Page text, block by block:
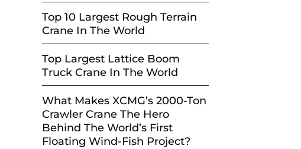
Top 10 Largest Rough Terrain
Crane In The World
Top Largest Lattice Boom
Truck Crane In The World
What Makes XCMG’s 2000-Ton
Crawler Crane The Hero
Behind The World’s First
Floating Wind-Fish Project?